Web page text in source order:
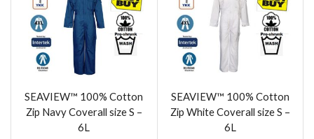
SEAVIEW™ 100% Cotton
Zip Navy Coverall size S –
6L
SEAVIEW™ 100% Cotton
Zip White Coverall size S –
6L